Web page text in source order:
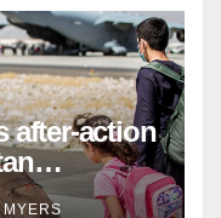
after-action